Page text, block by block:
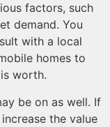
factors, such
demand. You
with a local
homes to
worth.
be on as well. If
the value